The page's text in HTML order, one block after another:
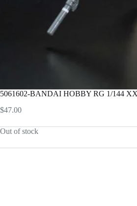
5061602-BANDAI HOBBY RG 1/144
$47.00
Out of stock